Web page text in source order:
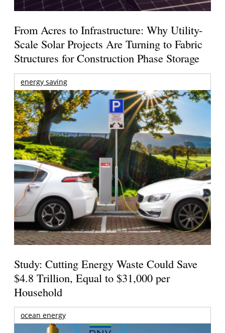
From Acres to Infrastructure: Why Utility-
Scale Solar Projects Are Turning to Fabric
Structures for Construction Phase Storage
energy saving
Study: Cutting Energy Waste Could Save
$4.8 Trillion, Equal to $31,000 per
Household
ocean energy